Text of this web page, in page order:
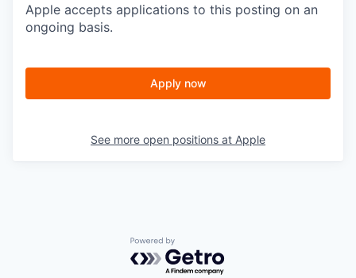
Apple accepts applications to this posting on an
ongoing basis.
Apply now
See more open positions at Apple
Powered by Getro.com